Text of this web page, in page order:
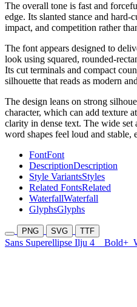
The overall tone is fast and
edge. Its slanted stance and hard-
impact, and competition rather
The font appears designed to
look using squared, rounded-
Its cut terminals and compact
silhouette that reads as modern
The design leans on strong
character, which can add texture
clarity in dense text. The wide
word shapes feel loud and stable,
FontFont
DescriptionDescription
Style VariantsStyles
Related FontsRelated
WaterfallWaterfall
GlyphsGlyphs
PNG SVG TTF
Sans Superellipse Ilju 4 Bold+